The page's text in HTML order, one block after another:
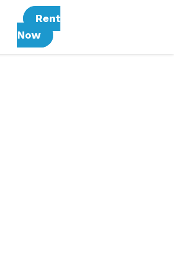
Rent
Now